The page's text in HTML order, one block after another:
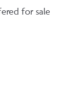
for sale